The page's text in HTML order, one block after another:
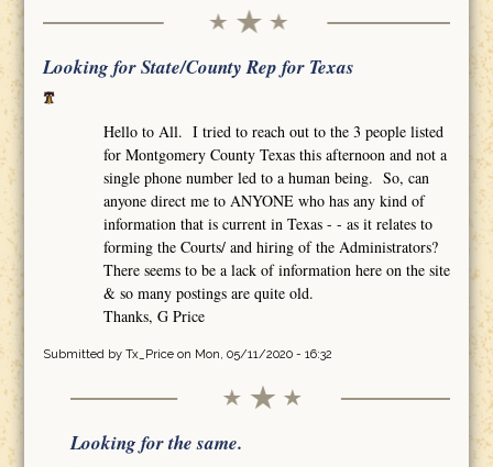
Looking for State/County Rep for Texas
Hello to All. I tried to reach out to the 3 people listed
for Montgomery County Texas this afternoon and not a
single phone number led to a human being. So, can
anyone direct me to ANYONE who has any kind of
information that is current in Texas - - as it relates to
forming the Courts/ and hiring of the Administrators?
There seems to be a lack of information here on the site
& so many postings are quite old.
Thanks, G Price
Submitted by Tx_Priceon Mon, 05/11/2020 - 16:32
Looking for the same.